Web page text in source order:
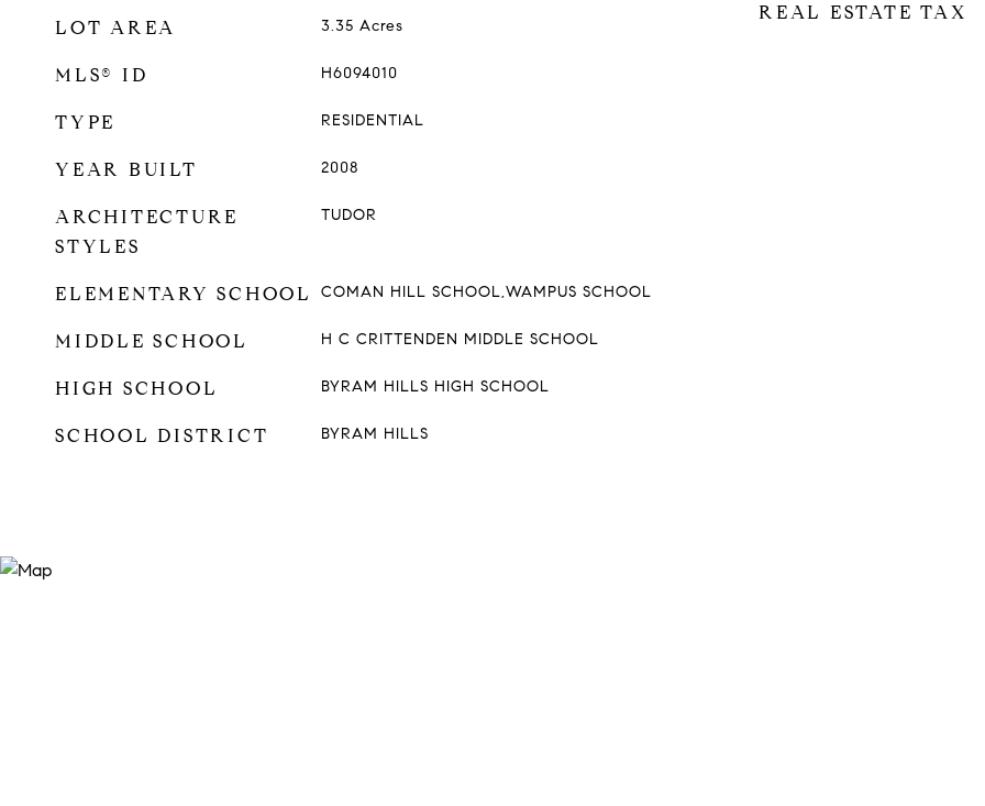
LOT AREA 3.35 Acres
MLS® ID H6094010
TYPE RESIDENTIAL
YEAR BUILT 2008
ARCHITECTURE
STYLES
TUDOR
ELEMENTARY SCHOOL COMAN HILL SCHOOL,WAMPUS SCHOOL
MIDDLE SCHOOL H C CRITTENDEN MIDDLE SCHOOL
HIGH SCHOOL BYRAM HILLS HIGH SCHOOL
SCHOOL DISTRICT BYRAM HILLS
REAL ESTATE TAX